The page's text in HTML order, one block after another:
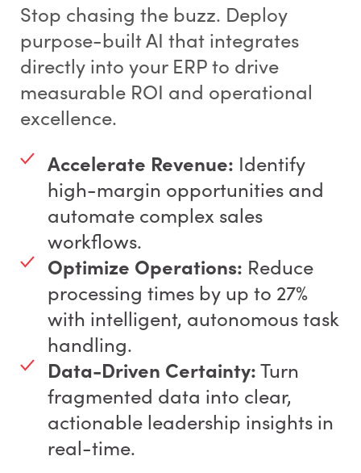
Stop chasing the buzz. Deploy
purpose-built AI that integrates
directly into your ERP to drive
measurable ROI and operational
excellence.
Accelerate Revenue: Identify
high-margin opportunities and
automate complex sales
workflows.
Optimize Operations: Reduce
processing times by up to 27%
with intelligent, autonomous task
handling.
Data-Driven Certainty:Turn
fragmented data into clear,
actionable leadership insights in
real-time.